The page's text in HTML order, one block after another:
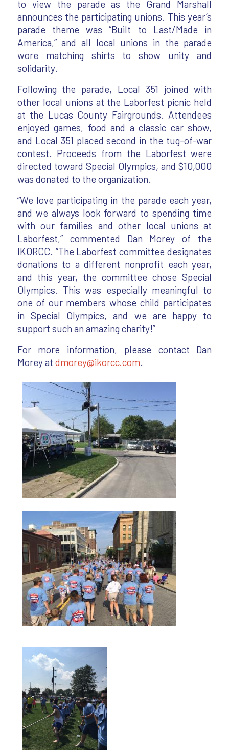
to view the parade as the Grand Marshall
announces the participating unions. This year’s
parade theme was “Built to Last/Made in
America,” and all local unions in the parade
wore matching shirts to show unity and
solidarity.
Following the parade, Local 351 joined with
other local unions at the Laborfest picnic held
at the Lucas County Fairgrounds. Attendees
enjoyed games, food and a classic car show,
and Local 351 placed second in the tug-of-war
contest. Proceeds from the Laborfest were
directed toward Special Olympics, and $10,000
was donated to the organization.
“We love participating in the parade each year,
and we always look forward to spending time
with our families and other local unions at
Laborfest,” commented Dan Morey of the
IKORCC. “The Laborfest committee designates
donations to a different nonprofit each year,
and this year, the committee chose Special
Olympics. This was especially meaningful to
one of our members whose child participates
in Special Olympics, and we are happy to
support such an amazing charity!”
For more information, please contact Dan
Morey at dmorey@ikorcc.com.